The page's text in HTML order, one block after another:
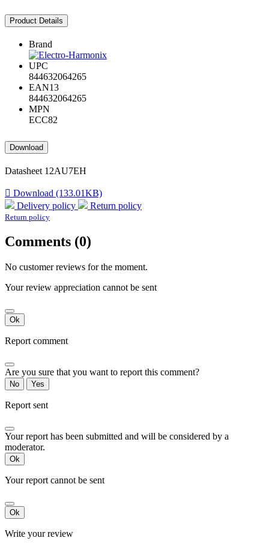
Product Details
Brand
UPC
844632064265
EAN13
844632064265
MPN
ECC82
Download
Datasheet 12AU7EH
 Download (133.01KB)
Delivery policy
Return policy
Return policy
Comments (0)
No customer reviews for the moment.
Your review appreciation cannot be sent
Ok
Report comment
Are you sure that you want to report this comment?
No Yes
Report sent
Your report has been submitted and will be considered by a
moderator.
Ok
Your report cannot be sent
Ok
Write your review